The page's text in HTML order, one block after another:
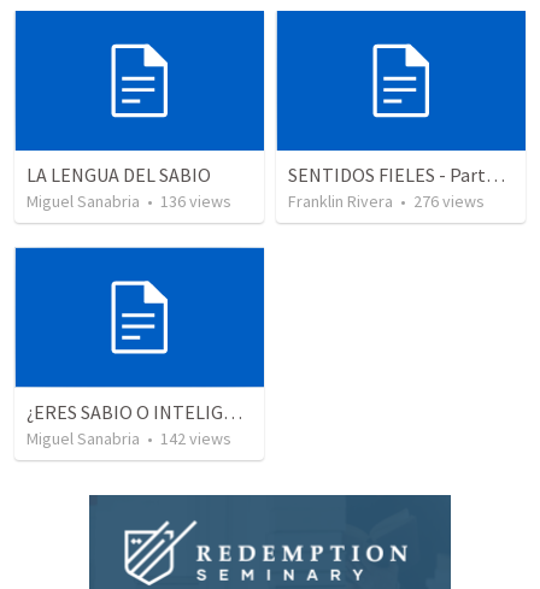
LA LENGUA DEL SABIO
Miguel Sanabria • 136views
SENTIDOS FIELES - Parte 2 "Faithful senses" (2 Corintios 11.3; Salmos)
Franklin Rivera • 276views
¿ERES SABIO O INTELIGENTE?
Miguel Sanabria • 142views